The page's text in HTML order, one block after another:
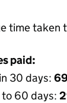
time taken
paid:
30 days:
to 60 days: